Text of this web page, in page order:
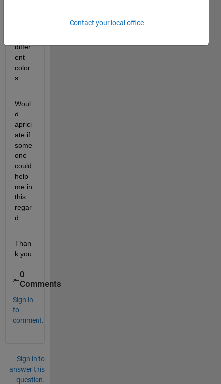
differ
ent
color
s.
Woul
d
aprici
ate if
some
one
could
help
me in
this
regar
d
Than
k you
0
Comments
Sign in
to
comment.
Sign in to
answer this
question.
Contact your local office